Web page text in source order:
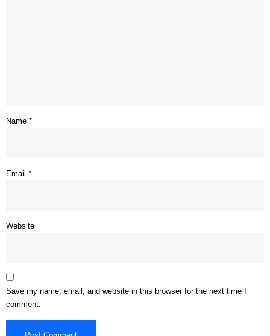
Name *
Email *
Website
Save my name, email, and website in this browser for the next time I
comment.